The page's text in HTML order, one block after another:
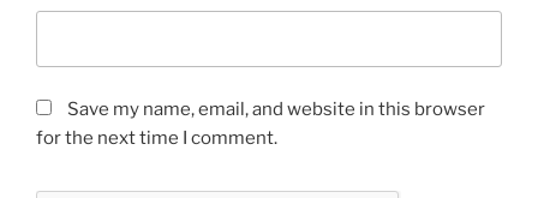
Save my name, email, and website in this browser
for the next time I comment.